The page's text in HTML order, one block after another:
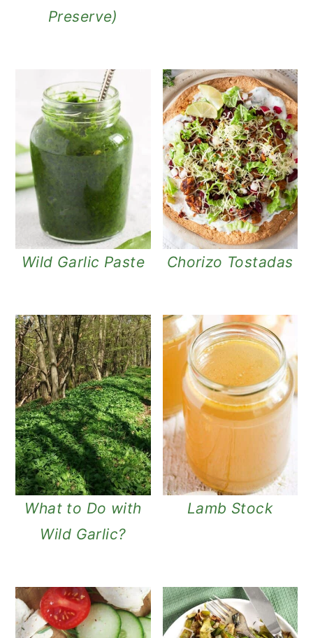
Preserve)
Wild Garlic Paste Chorizo Tostadas
What to Do with
Wild Garlic?
Lamb Stock